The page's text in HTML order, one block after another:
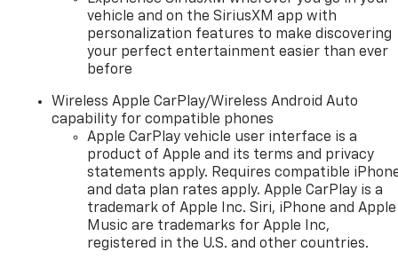
vehicle and on the SiriusXM app with
personalization features to make discovering
your perfect entertainment easier than ever
before
Wireless Apple CarPlay/Wireless Android Auto
capability for compatible phones
Apple CarPlay vehicle user interface is a
product of Apple and its terms and privacy
statements apply. Requires compatible
and data plan rates apply. Apple CarPlay is a
trademark of Apple Inc. Siri, iPhone and Apple
Music are trademarks for Apple Inc,
registered in the U.S. and other countries.